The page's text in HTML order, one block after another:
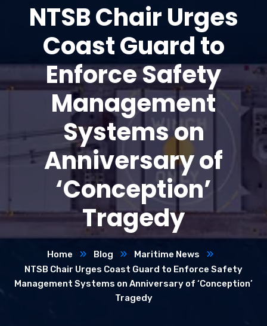
NTSB Chair Urges
Coast Guard to
Enforce Safety
Management
Systems on
Anniversary of
‘Conception’
Tragedy
Home Blog
Maritime News
NTSB Chair Urges Coast Guard to Enforce Safety
Management Systems on Anniversary of ‘Conception’
Tragedy